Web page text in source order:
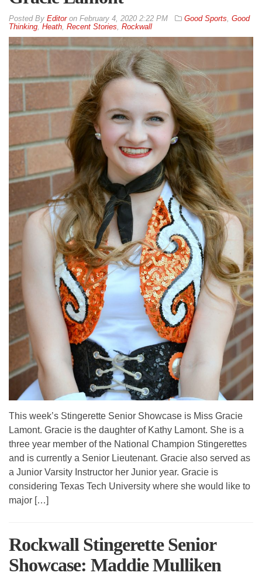
By Editoron February 4, 2020 2:22 PM Good Sports, Good
Thinking, Heath, Recent Stories, Rockwall
This week’s Stingerette Senior Showcase is Miss Gracie
Lamont. Gracie is the daughter of Kathy Lamont. She is a
three year member of the National Champion Stingerettes
and is currently a Senior Lieutenant. Gracie also served as
a Junior Varsity Instructor her Junior year. Gracie is
considering Texas Tech University where she would like to
major […]
Rockwall Stingerette Senior
Showcase: Maddie Mulliken